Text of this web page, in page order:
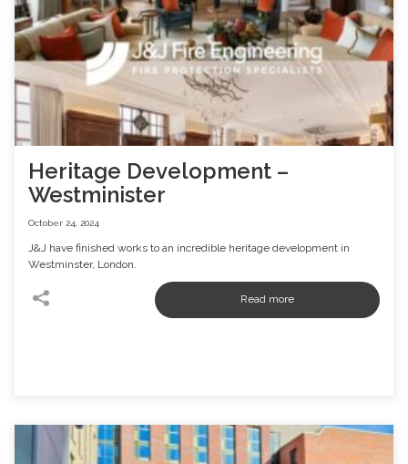
Heritage Development –
Westminister
October 24, 2024
J&J have finished works to an incredible heritage development in
Westminster, London.